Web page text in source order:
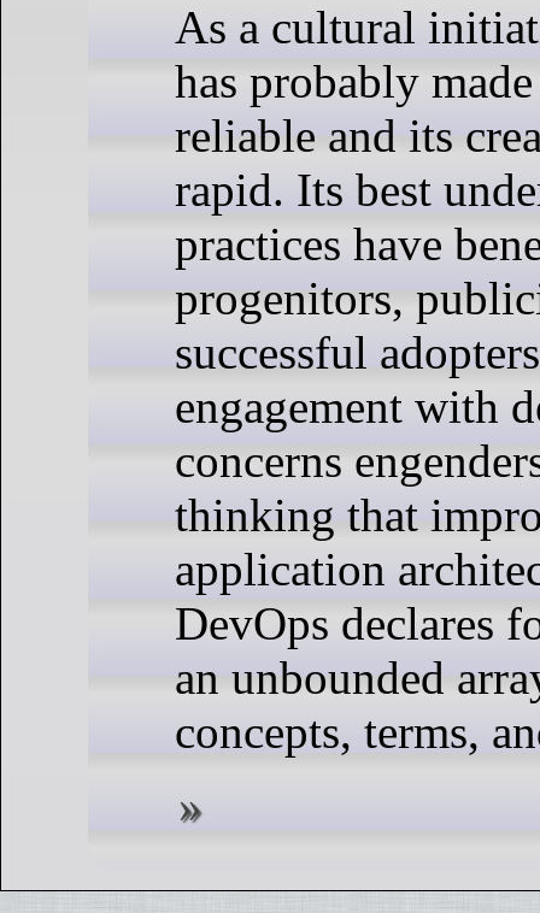
As a cultural
has probably
reliable and its
rapid. Its best
practices have
progenitors,
successful
engagement with
concerns
thinking that
application
DevOps declares
an unbounded
concepts, terms,